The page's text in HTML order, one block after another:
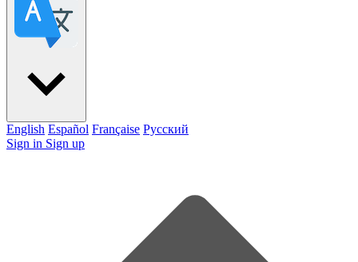
English Español Française Pусский
Sign in Sign up